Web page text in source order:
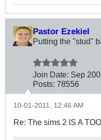
Pastor Ezekiel
Putting the "stud"
Join Date: Sep
Posts: 78556
10-01-2011, 12:46 AM
Re: The sims 2 IS A